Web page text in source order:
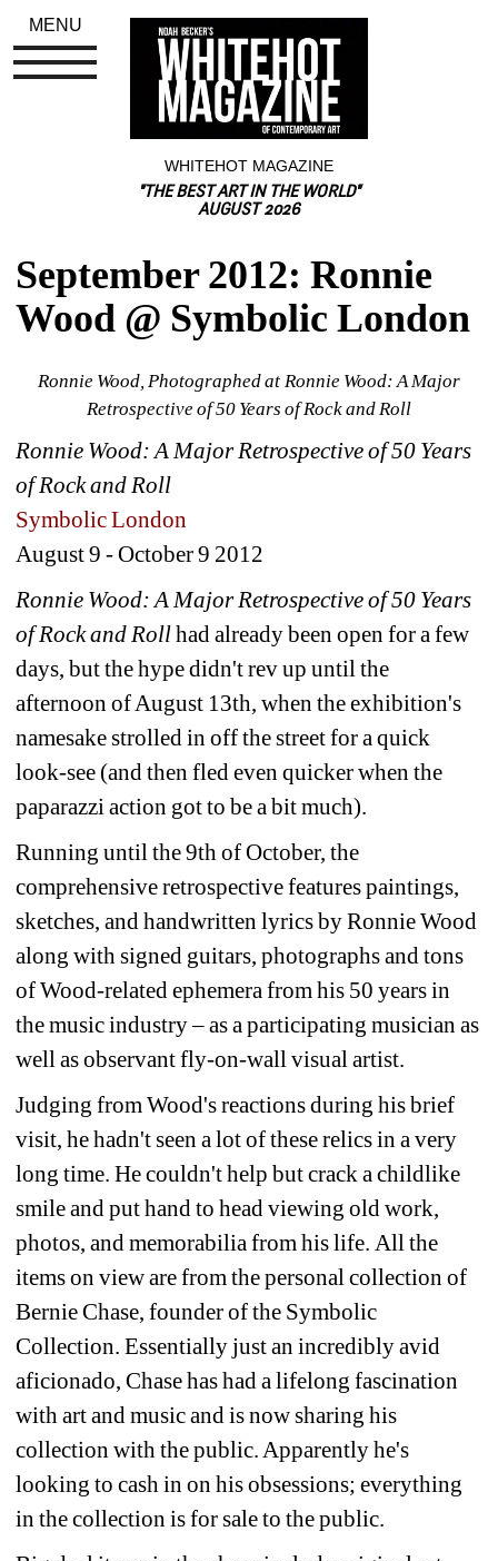
WHITEHOT MAGAZINE
"THE BEST ART IN THE WORLD"
AUGUST 2026
September 2012: Ronnie
Wood @ Symbolic London
Ronnie Wood, Photographed at Ronnie Wood: A Major
Retrospective of 50 Years of Rock and Roll
Ronnie Wood: A Major Retrospective of 50 Years
of Rock and Roll
Symbolic London
August 9 - October 9 2012
Ronnie Wood: A Major Retrospective of 50 Years
of Rock and Rollhad already been open for a few
days, but the hype didn't rev up until the
afternoon of August 13th, when the exhibition's
namesake strolled in off the street for a quick
look-see (and then fled even quicker when the
paparazzi action got to be a bit much).
Running until the 9th of October, the
comprehensive retrospective features paintings,
sketches, and handwritten lyrics by Ronnie Wood
along with signed guitars, photographs and tons
of Wood-related ephemera from his 50 years in
the music industry – as a participating musician as
well as observant fly-on-wall visual artist.
Judging from Wood's reactions during his brief
visit, he hadn't seen a lot of these relics in a very
long time. He couldn't help but crack a childlike
smile and put hand to head viewing old work,
photos, and memorabilia from his life. All the
items on view are from the personal collection of
Bernie Chase, founder of the Symbolic
Collection. Essentially just an incredibly avid
aficionado, Chase has had a lifelong fascination
with art and music and is now sharing his
collection with the public. Apparently he's
looking to cash in on his obsessions; everything
in the collection is for sale to the public.
MENU